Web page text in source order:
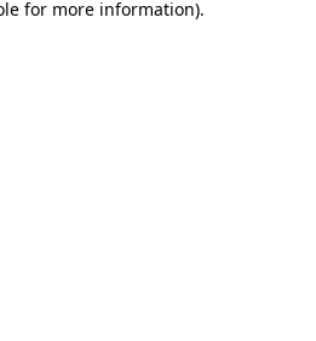
for more information).